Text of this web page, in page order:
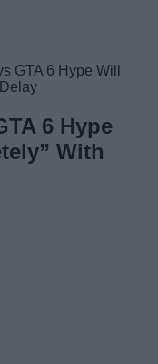
GTA 6 Hype Will
6 Hype
With